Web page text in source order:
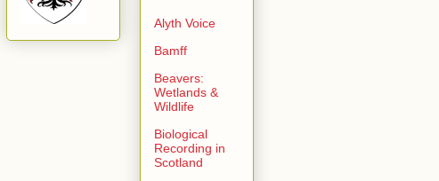
Alyth Voice
Bamff
Beavers:
Wetlands &
Wildlife
Biological
Recording in
Scotland